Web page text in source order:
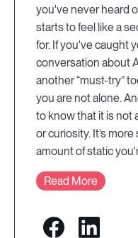
you've never heard
starts to feel like a
for. If you've caught
conversation about
another “must-try”
you are not alone.
to know that it is not
or curiosity. It’s
amount of static
Read More